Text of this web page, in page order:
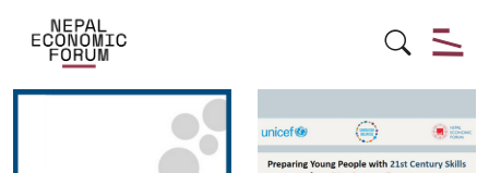
Other Publications